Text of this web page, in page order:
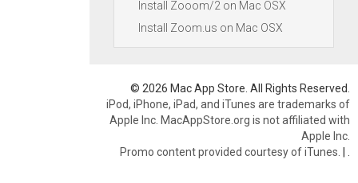
Install Zooom/2 on Mac OSX
Install Zoom.us on Mac OSX
© 2026 Mac App Store. All Rights Reserved.
iPod, iPhone, iPad, and iTunes are trademarks of
Apple Inc. MacAppStore.org is not affiliated with
Apple Inc.
Promo content provided courtesy of iTunes. |